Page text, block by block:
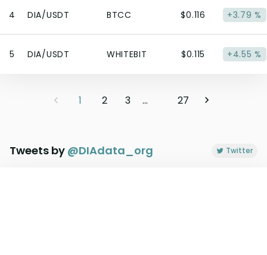
4 DIA/USDT BTCC $0.116 +3.79 %
5 DIA/USDT WHITEBIT $0.115 +4.55 %
1 2 3 ... 27
Tweets by @DIAdata_org Twitter